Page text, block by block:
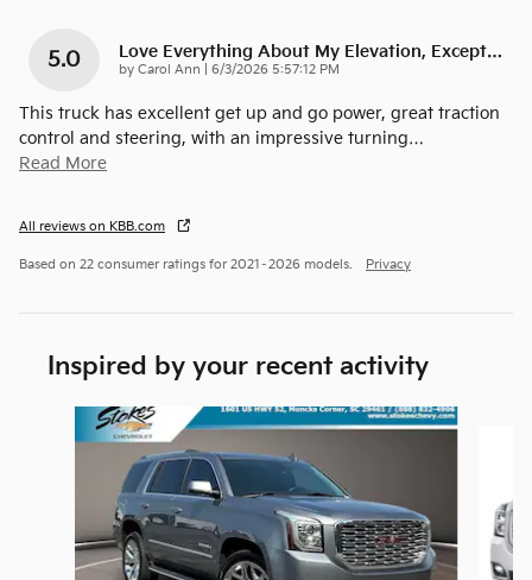
5.0 Love Everything About My Elevation, Except…
by Carol Ann on
6/3/2026 5:57:12 PM
This truck has excellent get up and go power, great traction
control and steering, with an impressive turning…
Read More
All reviews on KBB.com
Based on 22 consumer ratings for 2021–2026 models. Privacy
Inspired by your recent activity
Slide 1 of 2